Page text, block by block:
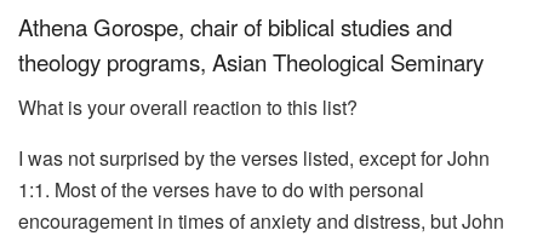
Athena Gorospe, chair of biblical studies and
theology programs, Asian Theological Seminary
What is your overall reaction to this list?
I was not surprised by the verses listed, except for John
1:1. Most of the verses have to do with personal
encouragement in times of anxiety and distress, but John